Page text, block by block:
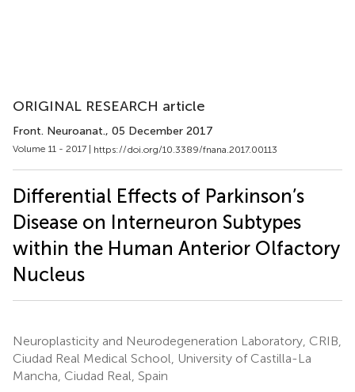
ORIGINAL RESEARCH article
Front. Neuroanat., 05 December 2017
Volume 11 - 2017 | https://doi.org/10.3389/fnana.2017.00113
Differential Effects of Parkinson’s
Disease on Interneuron Subtypes
within the Human Anterior Olfactory
Nucleus
Neuroplasticity and Neurodegeneration Laboratory, CRIB,
Ciudad Real Medical School, University of Castilla-La
Mancha, Ciudad Real, Spain